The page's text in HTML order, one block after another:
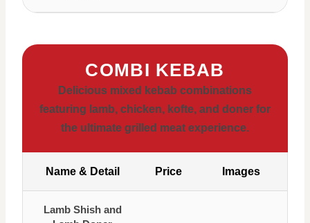
COMBI KEBAB
Delicious mixed kebab combinations
featuring lamb, chicken, kofte, and doner for
the ultimate grilled meat experience.
Name & Detail Price Images
Lamb Shish and